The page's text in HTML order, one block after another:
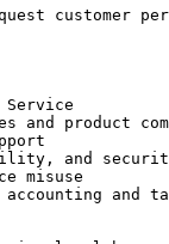
customer
Service
product
and
misuse
and